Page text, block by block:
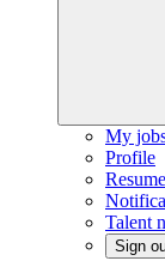
My
Profile
Talent
Sign